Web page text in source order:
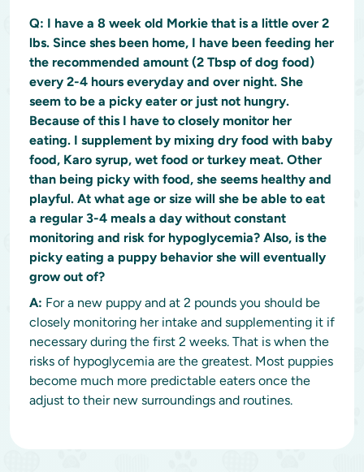
Q: I have a 8 week old Morkie that is a little over 2
lbs. Since shes been home, I have been feeding her
the recommended amount (2 Tbsp of dog food)
every 2-4 hours everyday and over night. She
seem to be a picky eater or just not hungry.
Because of this I have to closely monitor her
eating. I supplement by mixing dry food with baby
food, Karo syrup, wet food or turkey meat. Other
than being picky with food, she seems healthy and
playful. At what age or size will she be able to eat
a regular 3-4 meals a day without constant
monitoring and risk for hypoglycemia? Also, is the
picky eating a puppy behavior she will eventually
grow out of?
A: For a new puppy and at 2 pounds you should be
closely monitoring her intake and supplementing it if
necessary during the first 2 weeks. That is when the
risks of hypoglycemia are the greatest. Most puppies
become much more predictable eaters once the
adjust to their new surroundings and routines.